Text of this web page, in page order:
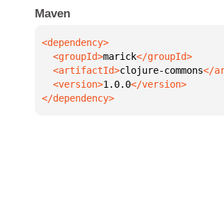
Maven
  <groupId>
marick
  <artifactId>
clojure-commons
  <version>
1.0.0
</dependency>